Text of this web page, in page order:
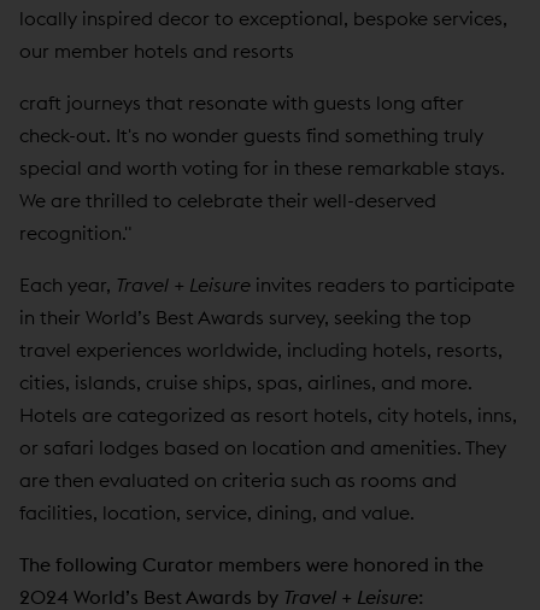
locally inspired decor to exceptional, bespoke services,
our member hotels and resorts
craft journeys that resonate with guests long after
check-out. It's no wonder guests find something truly
special and worth voting for in these remarkable stays.
We are thrilled to celebrate their well-deserved
recognition."
Each year, Travel + Leisure invites readers to participate
in their World’s Best Awards survey, seeking the top
travel experiences worldwide, including hotels, resorts,
cities, islands, cruise ships, spas, airlines, and more.
Hotels are categorized as resort hotels, city hotels, inns,
or safari lodges based on location and amenities. They
are then evaluated on criteria such as rooms and
facilities, location, service, dining, and value.
The following Curator members were honored in the
2024 World’s Best Awards by Travel + Leisure: